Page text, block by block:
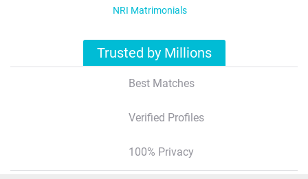
NRI Matrimonials
Trusted by Millions
Best Matches
Verified Profiles
100% Privacy